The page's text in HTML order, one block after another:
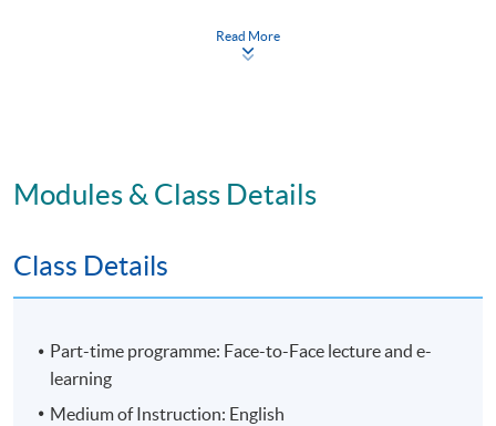
Conflict Resolution in Business and AI
Individual Written Report
Mid-term Test
E-learning exercise
Read More
Modules & Class Details
Class Details
Part-time programme: Face-to-Face lecture and e-
learning
Medium of Instruction: English